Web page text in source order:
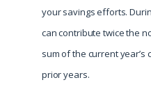
your savings efforts.
can contribute twice the
sum of the current
prior years.